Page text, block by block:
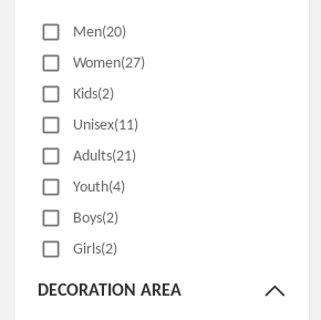
Men(20)
Women(27)
Kids(2)
Unisex(11)
Adults(21)
Youth(4)
Boys(2)
Girls(2)
DECORATION AREA